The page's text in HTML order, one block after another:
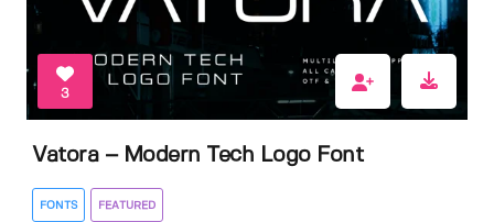
3
Vatora – Modern Tech Logo Font
FONTS FEATURED